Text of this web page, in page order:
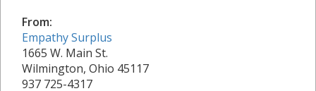
From:
Empathy Surplus
1665 W. Main St.
Wilmington, Ohio 45117
937 725-4317